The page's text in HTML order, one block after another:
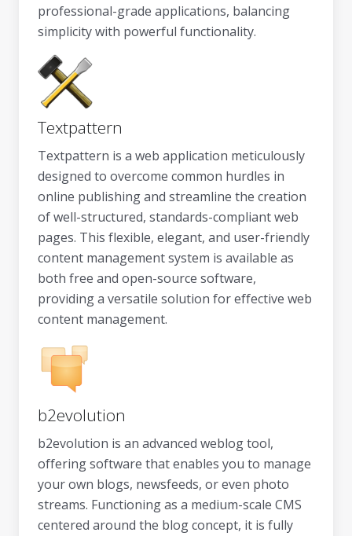
professional-grade applications, balancing
simplicity with powerful functionality.
Textpattern
Textpattern is a web application meticulously
designed to overcome common hurdles in
online publishing and streamline the creation
of well-structured, standards-compliant web
pages. This flexible, elegant, and user-friendly
content management system is available as
both free and open-source software,
providing a versatile solution for effective web
content management.
b2evolution
b2evolution is an advanced weblog tool,
offering software that enables you to manage
your own blogs, newsfeeds, or even photo
streams. Functioning as a medium-scale CMS
centered around the blog concept, it is fully